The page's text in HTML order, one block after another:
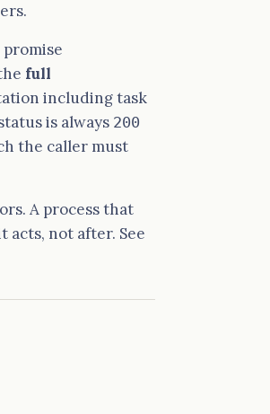
promise
full
including task
is always 200
the caller must
A process that
acts, not after. See